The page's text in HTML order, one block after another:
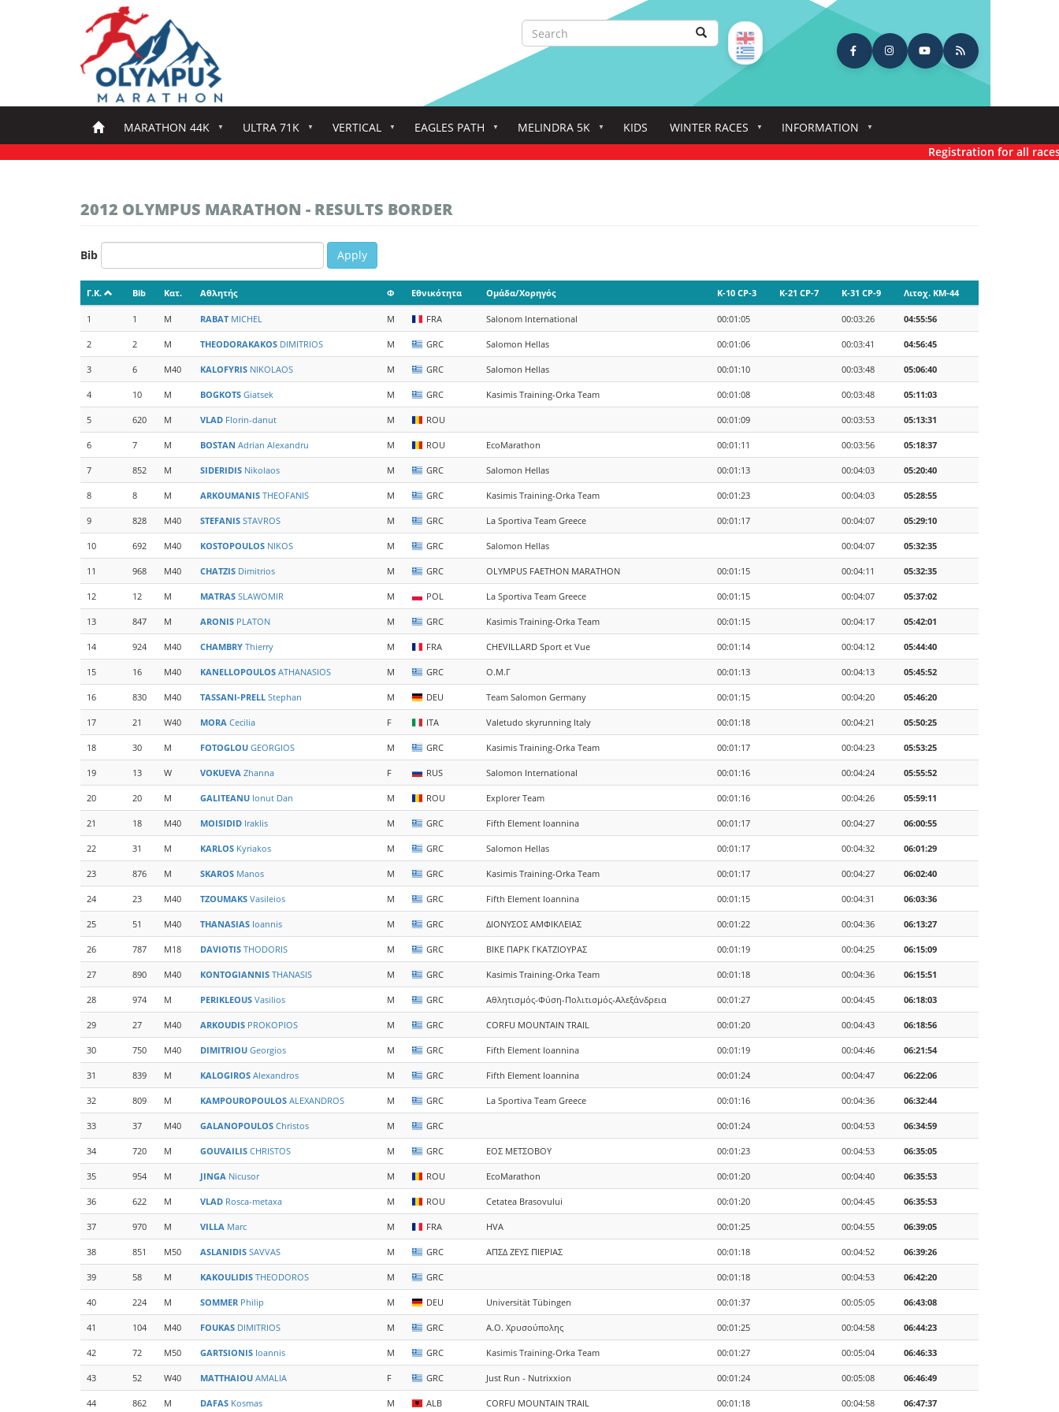
Search
Search Search
MARATHON 44K ULTRA 71K VERTICAL EAGLES PATH MELINDRA 5K KIDS WINTER RACES
INFORMATION
Registration for all races
2012 OLYMPUS MARATHON - RESULTS BORDER
Bib Apply
Γ.Κ. Bib Κατ. Αθλητής Φ Εθνικότητα Ομάδα/Χορηγός K-10 CP-3 K-21 CP-7 K-31 CP-9 Λιτοχ. KM-44
1 1 M RABATMICHEL M FRA Salonom International 00:01:05 00:03:26 04:55:56
2 2 M THEODORAKAKOS DIMITRIOS M GRC Salomon Hellas 00:01:06 00:03:41 04:56:45
3 6 M40 KALOFYRIS NIKOLAOS M GRC Salomon Hellas 00:01:10 00:03:48 05:06:40
4 10 M BOGKOTS Giatsek M GRC Kasimis Training-Orka Team 00:01:08 00:03:48 05:11:03
5 620 M VLAD Florin-danut M ROU 00:01:09 00:03:53 05:13:31
6 7 M BOSTAN Adrian Alexandru M ROU EcoMarathon 00:01:11 00:03:56 05:18:37
7 852 M SIDERIDIS Nikolaos M GRC Salomon Hellas 00:01:13 00:04:03 05:20:40
8 8 M ARKOUMANIS THEOFANIS M GRC Kasimis Training-Orka Team 00:01:23 00:04:03 05:28:55
9 828 M40 STEFANIS STAVROS M GRC La Sportiva Team Greece 00:01:17 00:04:07 05:29:10
10 692 M40 KOSTOPOULOS NIKOS M GRC Salomon Hellas 00:04:07 05:32:35
11 968 M40 CHATZIS Dimitrios M GRC OLYMPUS FAETHON MARATHON 00:01:15 00:04:11 05:32:35
12 12 M MATRAS SLAWOMIR M POL La Sportiva Team Greece 00:01:15 00:04:07 05:37:02
13 847 M ARONIS PLATON M GRC Kasimis Training-Orka Team 00:01:15 00:04:17 05:42:01
14 924 M40 CHAMBRY Thierry M FRA CHEVILLARD Sport et Vue 00:01:14 00:04:12 05:44:40
15 16 M40 KANELLOPOULOS ATHANASIOS M GRC Ο.Μ.Γ 00:01:13 00:04:13 05:45:52
16 830 M40 TASSANI-PRELL Stephan M DEU Team Salomon Germany 00:01:15 00:04:20 05:46:20
17 21 W40 MORA Cecilia F ITA Valetudo skyrunning Italy 00:01:18 00:04:21 05:50:25
18 30 M FOTOGLOU GEORGIOS M GRC Kasimis Training-Orka Team 00:01:17 00:04:23 05:53:25
19 13 W VOKUEVA Zhanna F RUS Salomon International 00:01:16 00:04:24 05:55:52
20 20 M GALITEANU Ionut Dan M ROU Explorer Team 00:01:16 00:04:26 05:59:11
21 18 M40 MOISIDID Iraklis M GRC Fifth Element Ioannina 00:01:17 00:04:27 06:00:55
22 31 M KARLOS Kyriakos M GRC Salomon Hellas 00:01:17 00:04:32 06:01:29
23 876 M SKAROS Manos M GRC Kasimis Training-Orka Team 00:01:17 00:04:27 06:02:40
24 23 M40 TZOUMAKS Vasileios M GRC Fifth Element Ioannina 00:01:15 00:04:31 06:03:36
25 51 M40 THANASIAS Ioannis M GRC ΔΙΟΝΥΣΟΣ ΑΜΦΙΚΛΕΙΑΣ 00:01:22 00:04:36 06:13:27
26 787 M18 DAVIOTIS THODORIS M GRC ΒΙΚΕ ΠΑΡΚ ΓΚΑΤΖΙΟΥΡΑΣ 00:01:19 00:04:25 06:15:09
27 890 M40 KONTOGIANNIS THANASIS M GRC Kasimis Training-Orka Team 00:01:18 00:04:36 06:15:51
28 974 M PERIKLEOUS Vasilios M GRC Αθλητισμός-Φύση-Πολιτισμός-Αλεξάνδρεια 00:01:27 00:04:45 06:18:03
29 27 M40 ARKOUDIS PROKOPIOS M GRC CORFU MOUNTAIN TRAIL 00:01:20 00:04:43 06:18:56
30 750 M40 DIMITRIOU Georgios M GRC Fifth Element Ioannina 00:01:19 00:04:46 06:21:54
31 839 M KALOGIROS Alexandros M GRC Fifth Element Ioannina 00:01:24 00:04:47 06:22:06
32 809 M KAMPOUROPOULOS ALEXANDROS M GRC La Sportiva Team Greece 00:01:16 00:04:36 06:32:44
33 37 M40 GALANOPOULOS Christos M GRC 00:01:24 00:04:53 06:34:59
34 720 M GOUVAILIS CHRISTOS M GRC ΕΟΣ ΜΕΤΣΟΒΟΥ 00:01:23 00:04:53 06:35:05
35 954 M JINGA Nicusor M ROU EcoMarathon 00:01:20 00:04:40 06:35:53
36 622 M VLAD Rosca-metaxa M ROU Cetatea Brasovului 00:01:20 00:04:45 06:35:53
37 970 M VILLA Marc M FRA HVA 00:01:25 00:04:55 06:39:05
38 851 M50 ASLANIDIS SAVVAS M GRC ΑΠΣΔ ΖΕΥΣ ΠΙΕΡΙΑΣ 00:01:18 00:04:52 06:39:26
39 58 M KAKOULIDIS THEODOROS M GRC 00:01:18 00:04:53 06:42:20
40 224 M SOMMER Philip M DEU Universität Tübingen 00:01:37 00:05:05 06:43:08
41 104 M40 FOUKAS DIMITRIOS M GRC Α.Ο. Χρυσούπολης 00:01:25 00:04:58 06:44:23
42 72 M50 GARTSIONIS Ioannis M GRC Kasimis Training-Orka Team 00:01:27 00:05:04 06:46:33
43 52 W40 MATTHAIOU AMALIA F GRC Just Run - Nutrixxion 00:01:24 00:05:08 06:46:49
44 862 M DAFAS Kosmas M ALB CORFU MOUNTAIN TRAIL 00:01:18 00:04:58 06:47:37